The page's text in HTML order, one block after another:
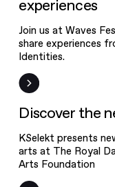
experiences
Join us at Waves
share experiences
Identities.
News
Discover the
KSelekt presents
arts at The Royal
Arts Foundation